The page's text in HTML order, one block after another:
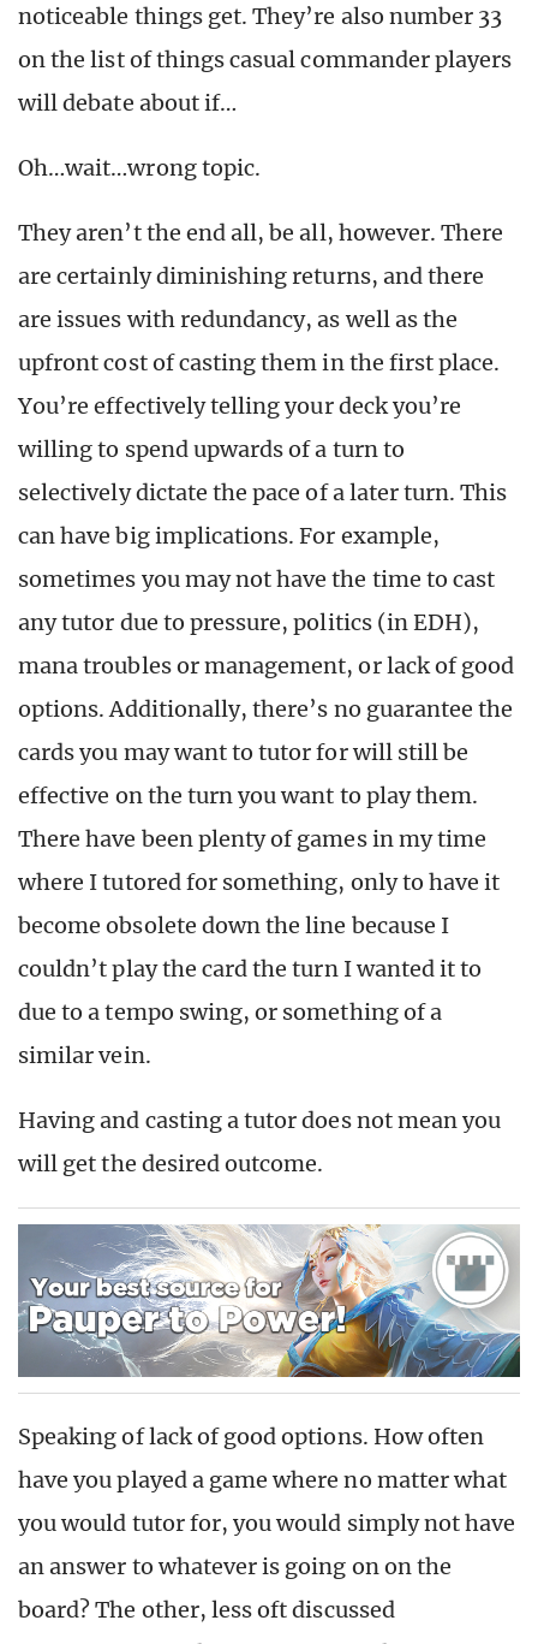
noticeable things get. They’re also number 33
on the list of things casual commander players
will debate about if…
Oh…wait…wrong topic.
They aren’t the end all, be all, however. There
are certainly diminishing returns, and there
are issues with redundancy, as well as the
upfront cost of casting them in the first place.
You’re effectively telling your deck you’re
willing to spend upwards of a turn to
selectively dictate the pace of a later turn. This
can have big implications. For example,
sometimes you may not have the time to cast
any tutor due to pressure, politics (in EDH),
mana troubles or management, or lack of good
options. Additionally, there’s no guarantee the
cards you may want to tutor for will still be
effective on the turn you want to play them.
There have been plenty of games in my time
where I tutored for something, only to have it
become obsolete down the line because I
couldn’t play the card the turn I wanted it to
due to a tempo swing, or something of a
similar vein.
Having and casting a tutor does not mean you
will get the desired outcome.
Speaking of lack of good options. How often
have you played a game where no matter what
you would tutor for, you would simply not have
an answer to whatever is going on on the
board? The other, less oft discussed